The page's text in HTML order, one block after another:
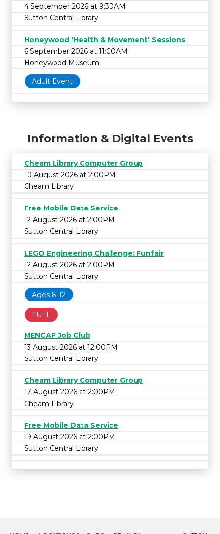
4 September 2026 at 9:30AM
Sutton Central Library
Honeywood 'Health & Movement' Sessions
6 September 2026 at 11:00AM
Honeywood Museum
Adult Event
Information & Digital Events
Cheam Library Computer Group
10 August 2026 at 2:00PM
Cheam Library
Free Mobile Data Service
12 August 2026 at 2:00PM
Sutton Central Library
LEGO Engineering Challenge: Funfair
12 August 2026 at 2:00PM
Sutton Central Library
Ages 8-12
FULL
MENCAP Job Club
13 August 2026 at 12:00PM
Sutton Central Library
Cheam Library Computer Group
17 August 2026 at 2:00PM
Cheam Library
Free Mobile Data Service
19 August 2026 at 2:00PM
Sutton Central Library